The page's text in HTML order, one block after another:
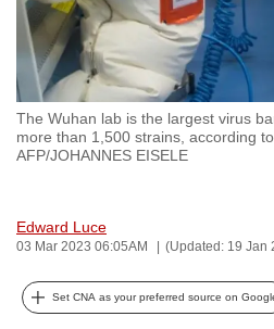
The Wuhan lab is the largest virus
more than 1,500 strains, according to
AFP/JOHANNES EISELE
Edward Luce
03 Mar 2023 06:05AM (Updated: 19 Jan
Set CNA as your preferred source on
CNA
to
be
fast,
secure
and
it
can
possibly
be.